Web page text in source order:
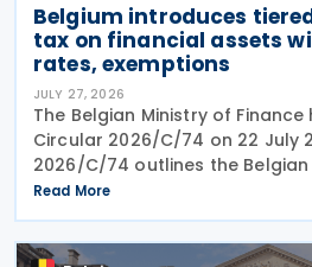
Belgium introduces
tax on financial assets
rates, exemptions
JULY 27, 2026
The Belgian Ministry of
Circular 2026/C/74 on 22 July
2026/C/74 outlines the
financial capital gains
on 6 April 2026. Circular 2026/
Read More